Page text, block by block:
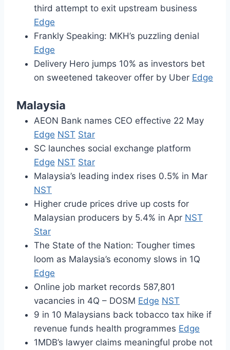
third attempt to exit upstream business
Edge
Frankly Speaking: MKH’s puzzling denial
Edge
Delivery Hero jumps 10% as investors bet
on sweetened takeover offer by Uber Edge
Malaysia
AEON Bank names CEO effective 22 May
Edge NST Star
SC launches social exchange platform
Edge NST Star
Malaysia’s leading index rises 0.5% in Mar
NST
Higher crude prices drive up costs for
Malaysian producers by 5.4% in Apr NST
Star
The State of the Nation: Tougher times
loom as Malaysia’s economy slows in 1Q
Edge
Online job market records 587,801
vacancies in 4Q – DOSM Edge NST
9 in 10 Malaysians back tobacco tax hike if
revenue funds health programmes Edge
1MDB’s lawyer claims meaningful probe not